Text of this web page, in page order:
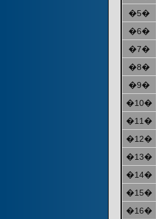
�5�
�6�
�7�
�8�
�9�
�10�
�11�
�12�
�13�
�14�
�15�
�16�